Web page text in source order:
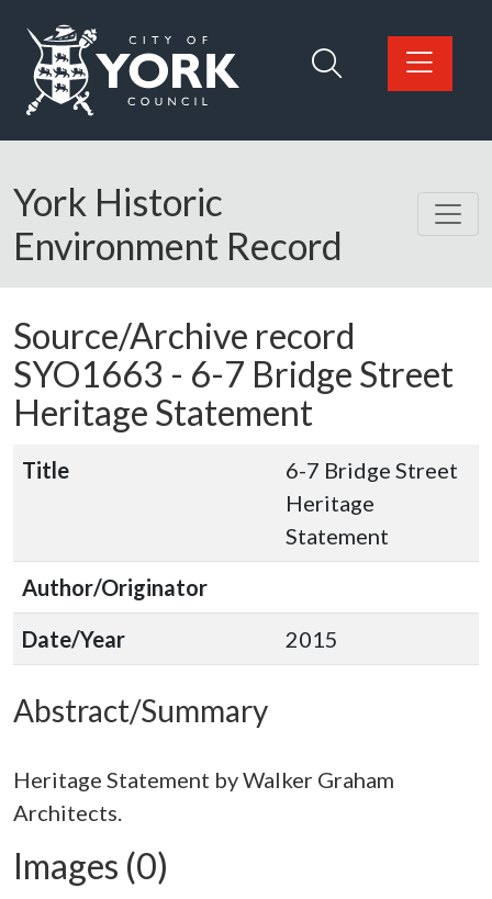
Logo: Visit the City of York Council home page
York Historic
Environment Record
Source/Archive record
SYO1663 - 6-7 Bridge Street
Heritage Statement
Title
6-7 Bridge Street
Heritage
Statement
Author/Originator
Date/Year
2015
Abstract/Summary
Heritage Statement by Walker Graham
Images (0)